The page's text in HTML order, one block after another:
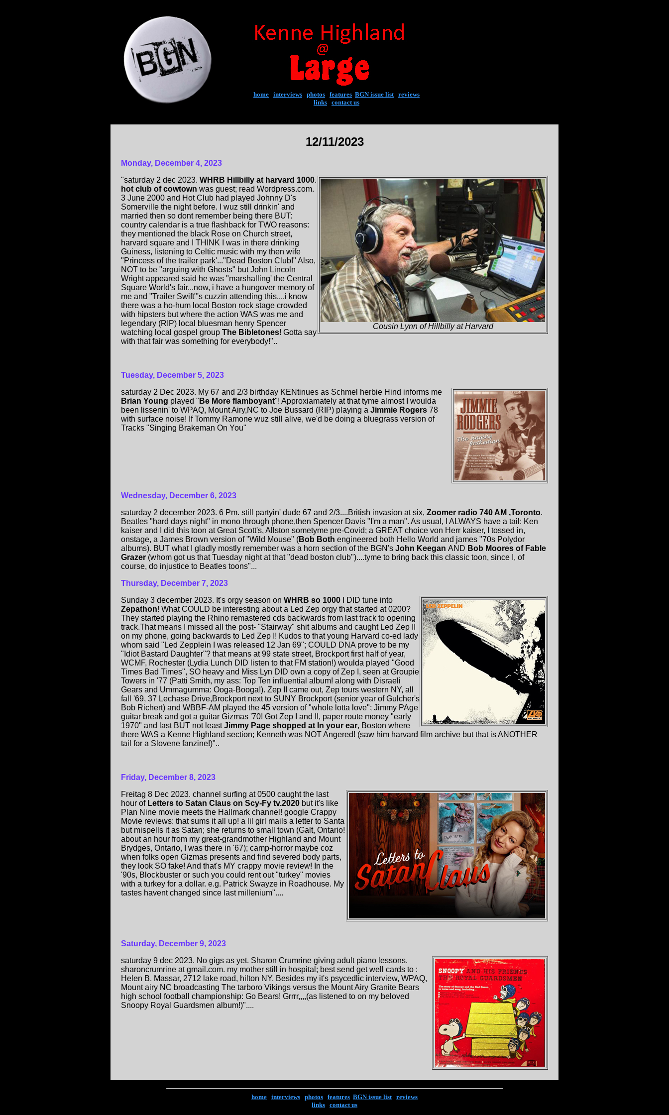
home interviews photos features BGN issue list| reviews
links contact us
12/11/2023
Monday, December 4, 2023
Cousin Lynn of Hillbilly at Harvard
"saturday 2 dec 2023. WHRB Hillbilly at harvard 1000.
hot club of cowtown was guest; read Wordpress.com.
3 June 2000 and Hot Club had played Johnny D's
Somerville the night before. I wuz still drinkin' and
married then so dont remember being there BUT:
country calendar is a true flashback for TWO reasons:
they mentioned the black Rose on Church street,
harvard square and I THINK I was in there drinking
Guiness, listening to Celtic music with my then wife
"Princess of the trailer park'..."Dead Boston Club!" Also,
NOT to be "arguing with Ghosts" but John Lincoln
Wright appeared said he was "marshalling' the Central
Square World's fair...now, i have a hungover memory of
me and "Trailer Swift"'s cuzzin attending this....i know
there was a ho-hum local Boston rock stage crowded
with hipsters but where the action WAS was me and
legendary (RIP) local bluesman henry Spencer
watching local gospel group The Bibletones! Gotta say
with that fair was something for everybody!"..
Tuesday, December 5, 2023
saturday 2 Dec 2023. My 67 and 2/3 birthday KENtinues as Schmel herbie Hind informs me
Brian Young played " Be More flamboyant"! Approxiamately at that tyme almost I woulda
been lissenin' to WPAQ, Mount Airy,NC to Joe Bussard (RIP) playing a Jimmie Rogers 78
with surface noise! If Tommy Ramone wuz still alive, we'd be doing a bluegrass version of
Tracks "Singing Brakeman On You"
Wednesday, December 6, 2023
saturday 2 december 2023. 6 Pm. still partyin' dude 67 and 2/3....British invasion at six, Zoomer radio 740 AM ,Toronto.
Beatles "hard days night" in mono through phone,then Spencer Davis "I'm a man". As usual, I ALWAYS have a tail: Ken
kaiser and I did this toon at Great Scott's, Allston sometyme pre-Covid; a GREAT choice von Herr kaiser, I tossed in,
onstage, a James Brown version of "Wild Mouse" (Bob Both engineered both Hello World and james "70s Polydor
albums). BUT what I gladly mostly remember was a horn section of the BGN's John Keegan AND Bob Moores of Fable
Grazer (whom got us that Tuesday night at that "dead boston club")....tyme to bring back this classic toon, since I, of
course, do injustice to Beatles toons"...
Thursday, December 7, 2023
Sunday 3 december 2023. It's orgy season on WHRB so 1000 I DID tune into
Zepathon! What COULD be interesting about a Led Zep orgy that started at 0200?
They started playing the Rhino remastered cds backwards from last track to opening
track.That means I missed all the post- "Stairway" shit albums and caught Led Zep II
on my phone, going backwards to Led Zep I! Kudos to that young Harvard co-ed lady
whom said "Led Zepplein I was released 12 Jan 69"; COULD DNA prove to be my
"Idiot Bastard Daughter"? that means at 99 state street, Brockport first half of year,
WCMF, Rochester (Lydia Lunch DID listen to that FM station!) woulda played "Good
Times Bad Times", SO heavy and Miss Lyn DID own a copy of Zep I, seen at Groupie
Towers in '77 (Patti Smith, my ass: Top Ten influential album! along with Disraeli
Gears and Ummagumma: Ooga-Booga!). Zep II came out, Zep tours western NY, all
fall '69, 37 Lechase Drive,Brockport next to SUNY Brockport (senior year of Gulcher's
Bob Richert) and WBBF-AM played the 45 version of "whole lotta love"; Jimmy PAge
guitar break and got a guitar Gizmas '70! Got Zep I and II, paper route money "early
1970" and last BUT not leastJimmy Page shopped at In your ear, Boston where
there WAS a Kenne Highland section; Kenneth was NOT Angered! (saw him harvard film archive but that is ANOTHER
tail for a Slovene fanzine!)"..
Friday, December 8, 2023
Freitag 8 Dec 2023. channel surfing at 0500 caught the last
hour of Letters to Satan Claus on Scy-Fy tv.2020 but it's like
Plan Nine movie meets the Hallmark channel! google Crappy
Movie reviews: that sums it all up! a lil girl mails a letter to Santa
but mispells it as Satan; she returns to small town (Galt, Ontario!
about an hour from my great-grandmother Highland and Mount
Brydges, Ontario, I was there in '67); camp-horror maybe coz
when folks open Gizmas presents and find severed body parts,
they look SO fake! And that's MY crappy movie review! In the
'90s, Blockbuster or such you could rent out "turkey" movies
with a turkey for a dollar. e.g. Patrick Swayze in Roadhouse. My
tastes havent changed since last millenium"....
Saturday, December 9, 2023
saturday 9 dec 2023. No gigs as yet. Sharon Crumrine giving adult piano lessons.
sharoncrumrine at gmail.com. my mother still in hospital; best send get well cards to :
Helen B. Massar, 2712 lake road, hilton NY. Besides my it's psycedlic interview, WPAQ,
Mount airy NC broadcasting The tarboro Vikings versus the Mount Airy Granite Bears
high school football championship: Go Bears! Grrrr,,,,(as listened to on my beloved
Snoopy Royal Guardsmen album!)"....
home interviews photos features BGN issue list| reviews
links contact us